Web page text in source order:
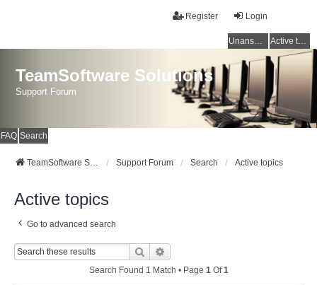
Login
Register
Unanswered topics Active topics
TeamSoftware Solutions
Support Forum
FAQ Search
TeamSoftware Solutions Support Forum Search Active topics
Active topics
Go to advanced search
Search
Search Found 1 Match • Page 1Of1